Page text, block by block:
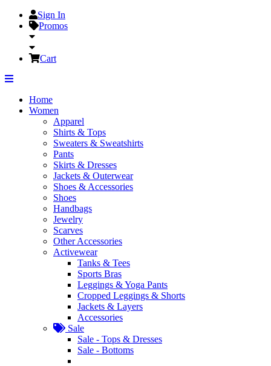
Sign In
Promos
Cart
Home
Women
Apparel
Shirts & Tops
Sweaters & Sweatshirts
Pants
Skirts & Dresses
Jackets & Outerwear
Shoes & Accessories
Shoes
Handbags
Jewelry
Scarves
Other Accessories
Activewear
Tanks & Tees
Sports Bras
Leggings & Yoga Pants
Cropped Leggings & Shorts
Jackets & Layers
Accessories
Sale
Sale - Tops & Dresses
Sale - Bottoms